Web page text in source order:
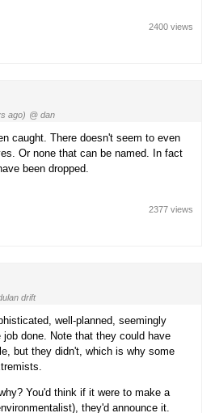
2400 views
ago) @ dan
caught. There doesn't seem to even
Or none that can be named. In fact
been dropped.
2377 views
drift
well-planned, seemingly
done. Note that they could have
but they didn't, which is why some
You'd think if it were to make a
they'd announce it.